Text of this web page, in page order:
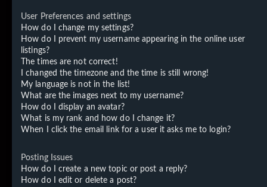
User Preferences and settings
How do I change my settings?
How do I prevent my username appearing in the online user
listings?
The times are not correct!
I changed the timezone and the time is still wrong!
My language is not in the list!
What are the images next to my username?
How do I display an avatar?
What is my rank and how do I change it?
When I click the email link for a user it asks me to login?
Posting Issues
How do I create a new topic or post a reply?
How do I edit or delete a post?